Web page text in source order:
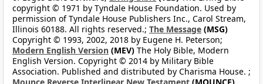
copyright © 1971 by Tyndale House Foundation. Used by
permission of Tyndale House Publishers Inc., Carol Stream,
Illinois 60188. All rights reserved.; The Message (MSG)
Copyright © 1993, 2002, 2018 by Eugene H. Peterson;
Modern English Version (MEV) The Holy Bible, Modern
English Version. Copyright © 2014 by Military Bible
Association. Published and distributed by Charisma House. ;